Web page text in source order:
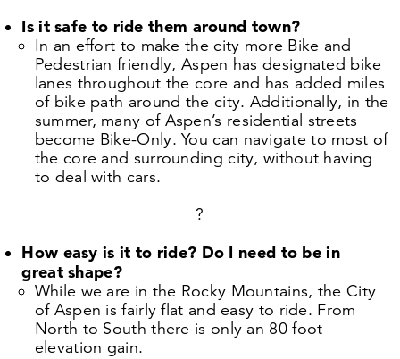
Is it safe to ride them around town?
In an effort to make the city more Bike and
Pedestrian friendly, Aspen has designated bike
lanes throughout the core and has added miles
of bike path around the city. Additionally, in the
summer, many of Aspen’s residential streets
become Bike-Only. You can navigate to most of
the core and surrounding city, without having
to deal with cars.
?
How easy is it to ride? Do I need to be in
great shape?
While we are in the Rocky Mountains, the City
of Aspen is fairly flat and easy to ride. From
North to South there is only an 80 foot
elevation gain.